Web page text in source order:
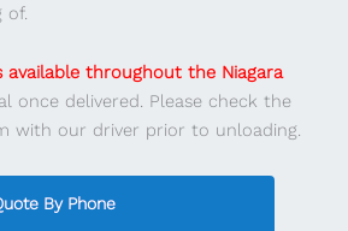
of.
available throughout the Niagara
once delivered. Please check the
with our driver prior to unloading.
By Phone